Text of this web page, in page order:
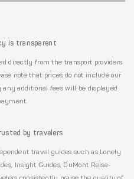
is transparent
directly from the transport providers
note that prices do not include our
additional fees will be displayed
by travelers
travel guides such as Lonely
Insight Guides, DuMont Reise-